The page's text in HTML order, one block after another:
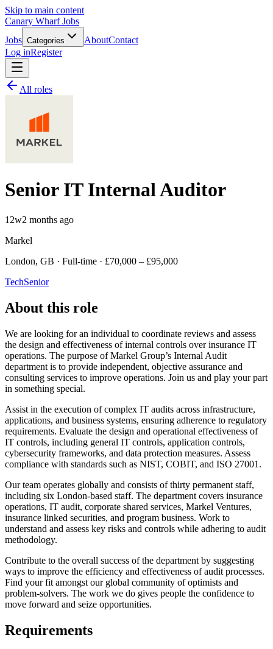
Skip to main content
Canary Wharf Jobs
Jobs Categories AboutContact
Log inRegister
All roles
Senior IT Internal Auditor
12w2 months ago
Markel
London, GB · Full-time · £70,000 – £95,000
TechSenior
About this role
We are looking for an individual to coordinate reviews and assess
the design and effectiveness of internal controls over insurance IT
operations. The purpose of Markel Group’s Internal Audit
department is to provide independent, objective assurance and
consulting services to improve operations. Join us and play your part
in something special.
Assist in the execution of complex IT audits across infrastructure,
applications, and business systems, ensuring adherence to regulatory
requirements. Evaluate the design and operational effectiveness of
IT controls, including general IT controls, application controls,
cybersecurity frameworks, and data protection measures. Assess
compliance with standards such as NIST, COBIT, and ISO 27001.
Our team operates globally and consists of thirty permanent staff,
including six London-based staff. The department covers insurance
operations, IT audit, corporate shared services, Markel Ventures,
insurance linked securities, and program business. Work to
understand and assess key risks and controls while adhering to audit
methodology.
Contribute to the overall success of the department by suggesting
ways to improve the efficiency and effectiveness of audit processes.
Find your fit amongst our global community of optimists and
problem-solvers. The work we do gives people the confidence to
move forward and seize opportunities.
Requirements